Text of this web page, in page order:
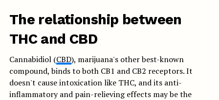
The relationship between
THC and CBD
Cannabidiol (CBD), marijuana's other best-known
compound, binds to both CB1 and CB2 receptors. It
doesn't cause intoxication like THC, and its anti-
inflammatory and pain-relieving effects may be the